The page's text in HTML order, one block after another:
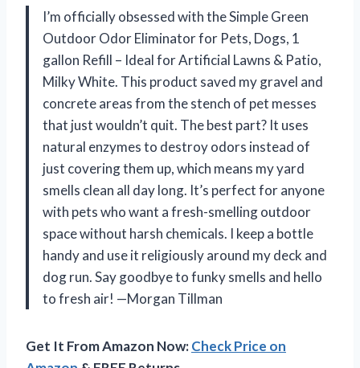
I’m officially obsessed with the Simple Green
Outdoor Odor Eliminator for Pets, Dogs, 1
gallon Refill – Ideal for Artificial Lawns & Patio,
Milky White. This product saved my gravel and
concrete areas from the stench of pet messes
that just wouldn’t quit. The best part? It uses
natural enzymes to destroy odors instead of
just covering them up, which means my yard
smells clean all day long. It’s perfect for anyone
with pets who want a fresh-smelling outdoor
space without harsh chemicals. I keep a bottle
handy and use it religiously around my deck and
dog run. Say goodbye to funky smells and hello
to fresh air! —Morgan Tillman
Get It From Amazon Now:Check Price on